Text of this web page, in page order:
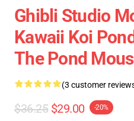
Ghibli Studio
Kawaii Koi
The Pond
(3 customer
$36.25 $29.00 -20%